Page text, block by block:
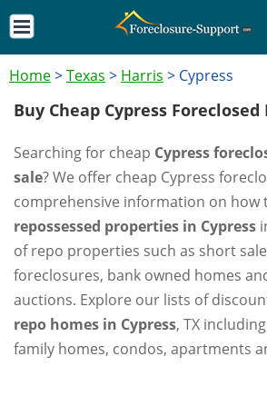
Home>Texas > Harris > Cypress
Buy Cheap Cypress
Searching for cheap Cypress
sale? We offer cheap Cypress
comprehensive information on how
repossessed properties in Cypress
of repo properties such as short
foreclosures, bank owned homes
auctions. Explore our lists of
repo homes in Cypress, TX
family homes, condos, apartments